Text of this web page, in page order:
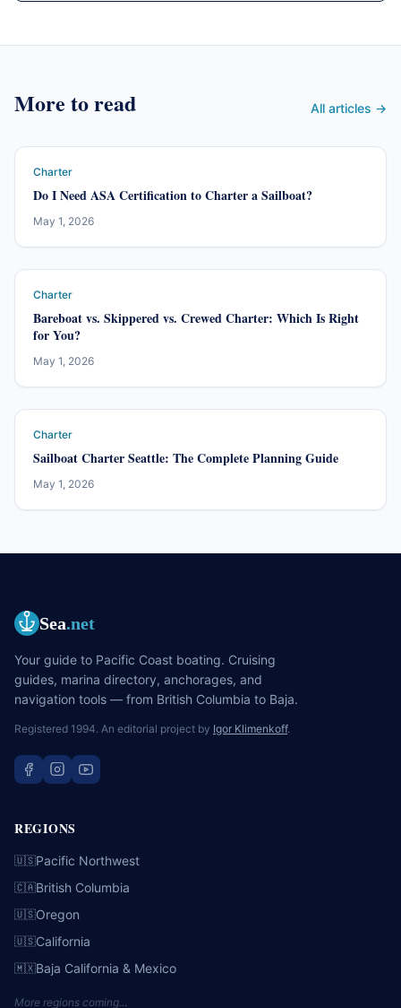
More to read All articles →
Charter
Do I Need ASA Certification to Charter a Sailboat?
May 1, 2026
Charter
Bareboat vs. Skippered vs. Crewed Charter: Which Is Right
for You?
May 1, 2026
Charter
Sailboat Charter Seattle: The Complete Planning Guide
May 1, 2026
Sea.net
Your guide to Pacific Coast boating. Cruising
guides, marina directory, anchorages, and
navigation tools — from British Columbia to Baja.
Registered 1994. An editorial project by Igor Klimenkoff.
REGIONS
🇺🇸Pacific Northwest
🇨🇦British Columbia
🇺🇸Oregon
🇺🇸California
🇲🇽Baja California & Mexico
More regions coming…